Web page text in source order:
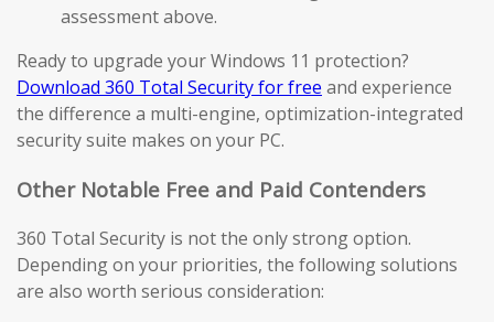
assessment above.
Ready to upgrade your Windows 11 protection?
Download 360 Total Security for free and experience
the difference a multi-engine, optimization-integrated
security suite makes on your PC.
Other Notable Free and Paid Contenders
360 Total Security is not the only strong option.
Depending on your priorities, the following solutions
are also worth serious consideration: